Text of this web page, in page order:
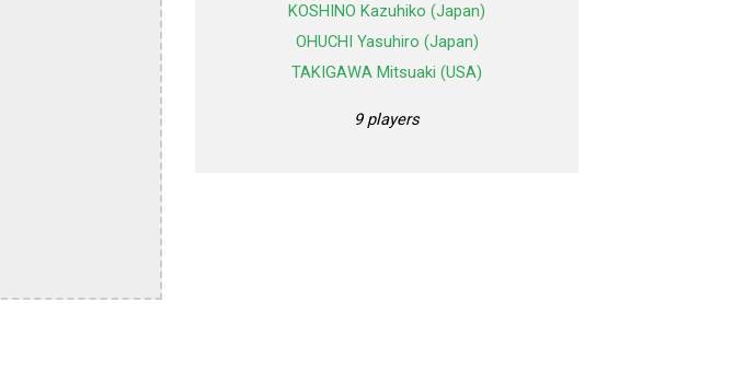
KOSHINO Kazuhiko (Japan)
OHUCHI Yasuhiro (Japan)
TAKIGAWA Mitsuaki (USA)
9 players